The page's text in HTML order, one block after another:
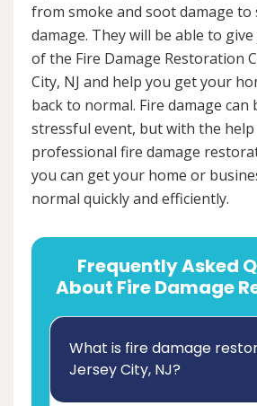
from smoke and soot damage
damage. They will be able to
of the Fire Damage Restoration
City, NJ and help you get your
back to normal. Fire damage can
stressful event, but with the help
professional fire damage
you can get your home or
normal quickly and efficiently.
Frequently Asked
About Fire Damage
What is fire damage
Jersey City, NJ?